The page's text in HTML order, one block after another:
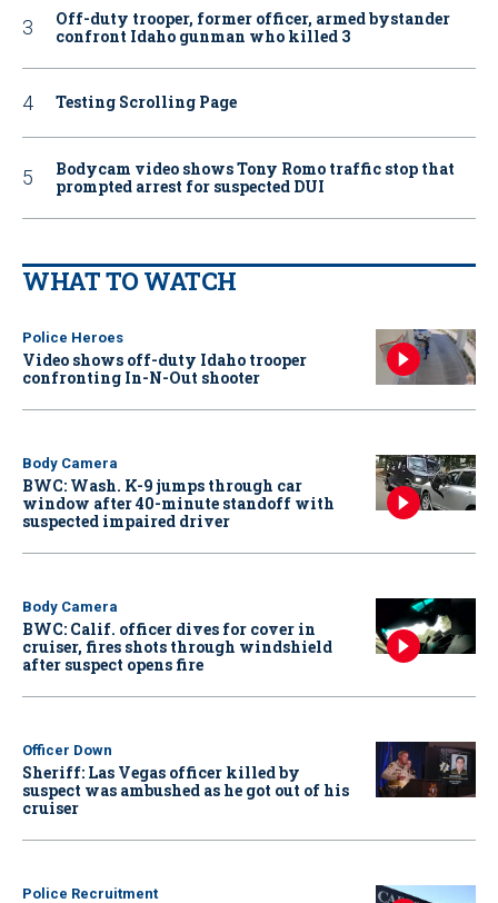
Off-duty trooper, former officer, armed bystander
confront Idaho gunman who killed 3
Testing Scrolling Page
Bodycam video shows Tony Romo traffic stop that
prompted arrest for suspected DUI
WHAT TO WATCH
Police Heroes
Video shows off-duty Idaho trooper
confronting In-N-Out shooter
Body Camera
BWC: Wash. K-9 jumps through car
window after 40-minute standoff with
suspected impaired driver
Body Camera
BWC: Calif. officer dives for cover in
cruiser, fires shots through windshield
after suspect opens fire
Officer Down
Sheriff: Las Vegas officer killed by
suspect was ambushed as he got out of his
cruiser
Police Recruitment